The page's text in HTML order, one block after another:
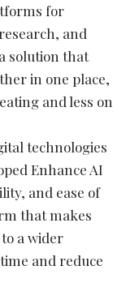
for
and
solution that
in one place,
and less on
technologies
Enhance AI
and ease of
that makes
a wider
and reduce